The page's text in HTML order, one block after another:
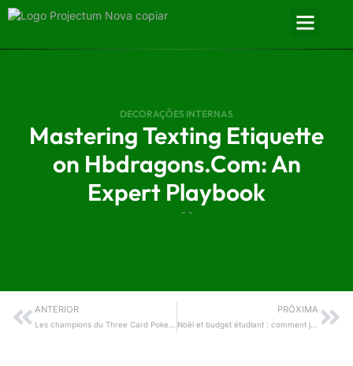
DECORAÇÕES INTERNAS
Mastering Texting Etiquette
on Hbdragons.Com: An
Expert Playbook
- -
ANTERIOR PRÓXIMA
Noël et budget étudiant : comment jouer intelligemment aux casinos en ligne sans se ruiner